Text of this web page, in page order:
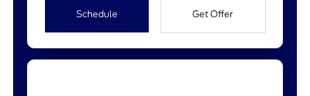
Schedule Get Offer